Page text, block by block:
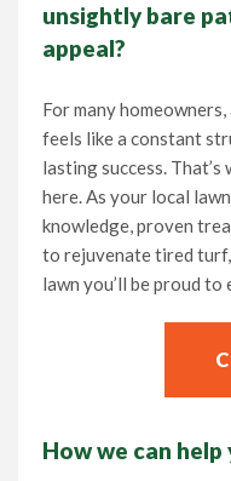
Contact
Call
unsightly bare
appeal?
For many
feels like a constant
lasting success. That’s
here. As your local
knowledge, proven
to rejuvenate tired
lawn you’ll be proud
How we can help